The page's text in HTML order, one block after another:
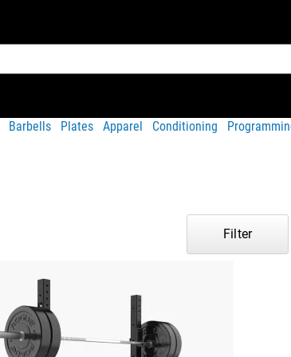
Barbells Plates Apparel Conditioning
Filter